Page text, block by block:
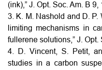
(ink),” J. Opt. Soc. Am. B 9,
3. K. M. Nashold and D. P.
limiting mechanisms in
fullerene solutions,” J. Opt.
4. D. Vincent, S. Petit,
studies in a carbon